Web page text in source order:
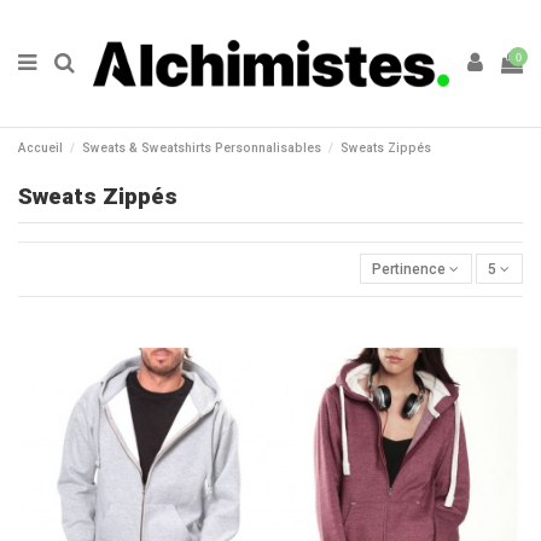
0
Accueil Sweats & Sweatshirts Personnalisables Sweats Zippés
Sweats Zippés
Pertinence 5